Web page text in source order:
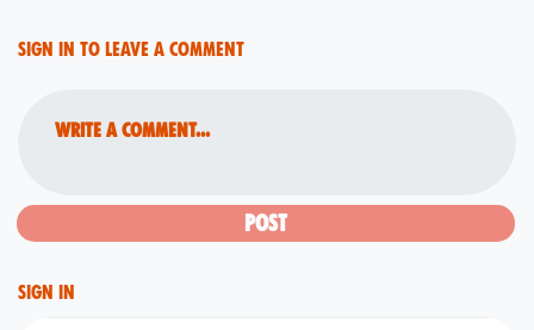
Sign in to leave a comment
Write a comment...
Sign in